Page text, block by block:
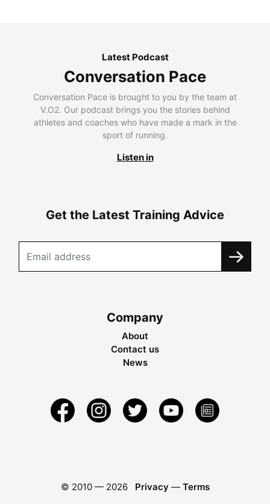
Latest Podcast
Conversation Pace
Conversation Pace is brought to you by the team at
V.O2. Our podcast brings you the stories behind
athletes and coaches who have made a mark in the
sport of running.
Listen in
Get the Latest Training Advice
Company
About
Contact us
News
© 2010 — 2026 Privacy — Terms